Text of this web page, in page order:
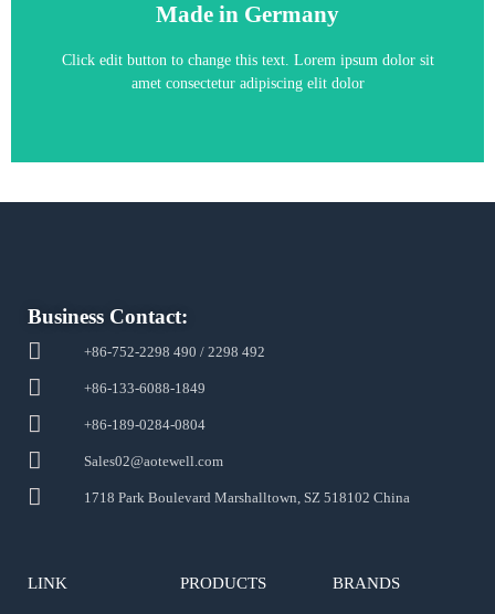
Made in Germany
Click edit button to change this text. Lorem ipsum dolor sit
amet consectetur adipiscing elit dolor
6SE6430-2AD37-5FA0
Business Contact:
+86-752-2298 490 / 2298 492
+86-133-6088-1849
+86-189-0284-0804
Sales02@aotewell.com
1718 Park Boulevard Marshalltown, SZ 518102 China
LINK PRODUCTS BRANDS